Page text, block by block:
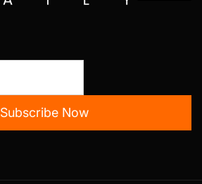
Subscribe Now